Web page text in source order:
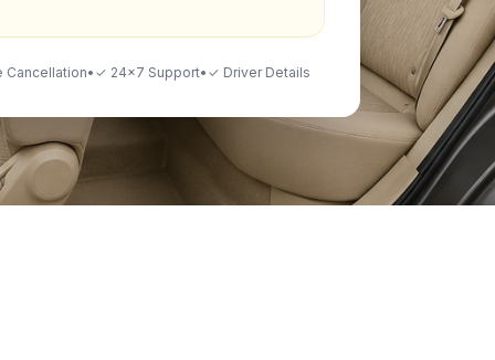
Cancellation• ✓ 24×7 Support• ✓ Driver Details